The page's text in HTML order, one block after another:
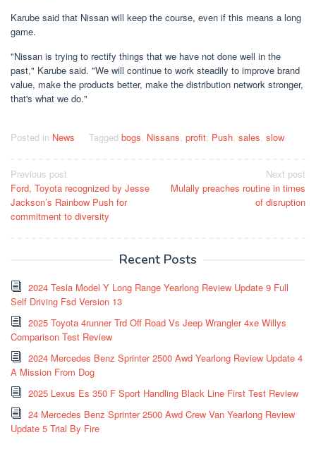
Karube said that Nissan will keep the course, even if this means a long
game.
"Nissan is trying to rectify things that we have not done well in the
past," Karube said. "We will continue to work steadily to improve brand
value, make the products better, make the distribution network stronger,
that's what we do."
Posted in News Tagged bogs, Nissans, profit, Push, sales, slow
Post
navigation
Previous post
Ford, Toyota recognized by Jesse
Jackson’s Rainbow Push for
commitment to diversity
Next post
Mulally preaches routine in times
of disruption
Recent Posts
2024 Tesla Model Y Long Range Yearlong Review Update 9 Full
Self Driving Fsd Version 13
2025 Toyota 4runner Trd Off Road Vs Jeep Wrangler 4xe Willys
Comparison Test Review
2024 Mercedes Benz Sprinter 2500 Awd Yearlong Review Update 4
A Mission From Dog
2025 Lexus Es 350 F Sport Handling Black Line First Test Review
24 Mercedes Benz Sprinter 2500 Awd Crew Van Yearlong Review
Update 5 Trial By Fire